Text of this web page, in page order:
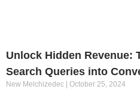
Unlock Hidden Revenue:
Search Queries into
New Melchizedec October 25, 2024